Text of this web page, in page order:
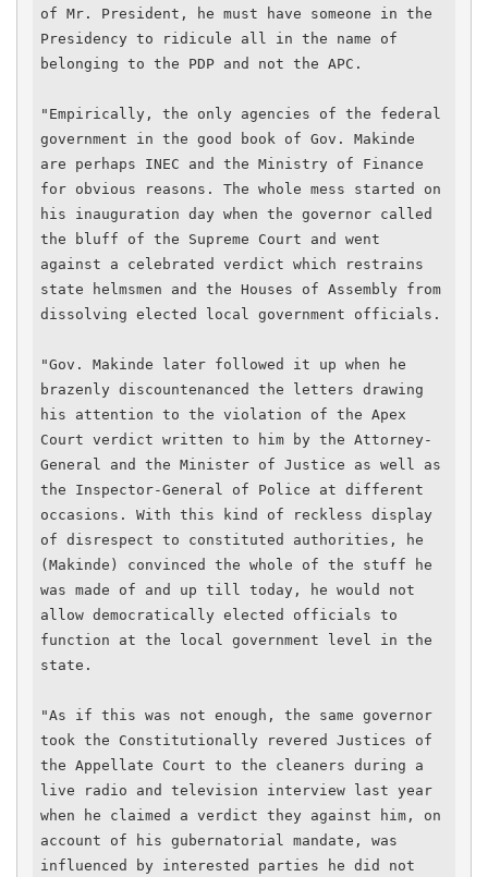
of Mr. President, he must have someone in the
Presidency to ridicule all in the name of
belonging to the PDP and not the APC.
"Empirically, the only agencies of the federal
government in the good book of Gov. Makinde
are perhaps INEC and the Ministry of Finance
for obvious reasons. The whole mess started on
his inauguration day when the governor called
the bluff of the Supreme Court and went
against a celebrated verdict which restrains
state helmsmen and the Houses of Assembly from
dissolving elected local government officials.
"Gov. Makinde later followed it up when he
brazenly discountenanced the letters drawing
his attention to the violation of the Apex
Court verdict written to him by the Attorney-
General and the Minister of Justice as well as
the Inspector-General of Police at different
occasions. With this kind of reckless display
of disrespect to constituted authorities, he
(Makinde) convinced the whole of the stuff he
was made of and up till today, he would not
allow democratically elected officials to
function at the local government level in the
state.
"As if this was not enough, the same governor
took the Constitutionally revered Justices of
the Appellate Court to the cleaners during a
live radio and television interview last year
when he claimed a verdict they against him, on
account of his gubernatorial mandate, was
influenced by interested parties he did not